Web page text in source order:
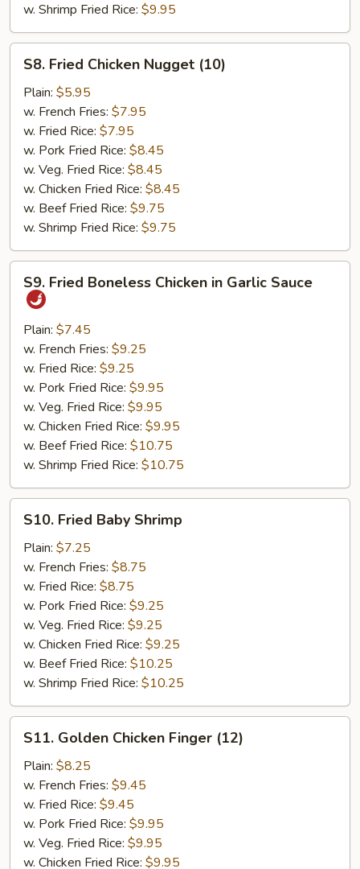
w. Shrimp Fried Rice: $9.95
Fried
Chicken
Nugget
(10)
S8. Fried Chicken Nugget (10)
Plain: $5.95
w. French Fries: $7.95
w. Fried Rice: $7.95
w. Pork Fried Rice: $8.45
w. Veg. Fried Rice: $8.45
w. Chicken Fried Rice: $8.45
w. Beef Fried Rice: $9.75
w. Shrimp Fried Rice: $9.75
Fried
Boneless
Chicken
Garlic
Sauce
S9. Fried Boneless Chicken in Garlic Sauce
Plain: $7.45
w. French Fries: $9.25
w. Fried Rice: $9.25
w. Pork Fried Rice: $9.95
w. Veg. Fried Rice: $9.95
w. Chicken Fried Rice: $9.95
w. Beef Fried Rice: $10.75
w. Shrimp Fried Rice: $10.75
Fried
Baby
Shrimp
S10. Fried Baby Shrimp
Plain: $7.25
w. French Fries: $8.75
w. Fried Rice: $8.75
w. Pork Fried Rice: $9.25
w. Veg. Fried Rice: $9.25
w. Chicken Fried Rice: $9.25
w. Beef Fried Rice: $10.25
w. Shrimp Fried Rice: $10.25
Golden
Chicken
Finger
(12)
S11. Golden Chicken Finger (12)
Plain: $8.25
w. French Fries: $9.45
w. Fried Rice: $9.45
w. Pork Fried Rice: $9.95
w. Veg. Fried Rice: $9.95
w. Chicken Fried Rice: $9.95